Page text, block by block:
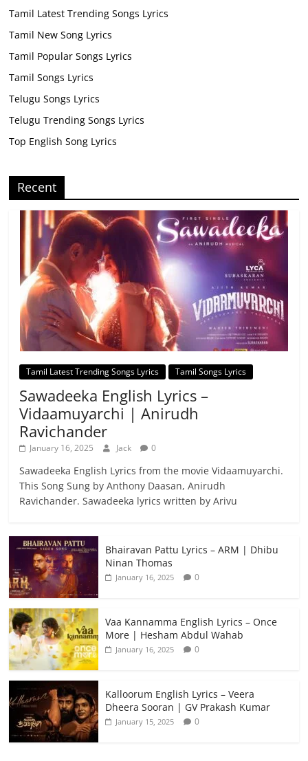
Tamil Latest Trending Songs Lyrics
Tamil New Song Lyrics
Tamil Popular Songs Lyrics
Tamil Songs Lyrics
Telugu Songs Lyrics
Telugu Trending Songs Lyrics
Top English Song Lyrics
Recent
Tamil Latest Trending Songs Lyrics Tamil Songs Lyrics
Sawadeeka English Lyrics –
Vidaamuyarchi | Anirudh
Ravichander
January 16, 2025 Jack 0
Sawadeeka English Lyrics from the movie Vidaamuyarchi.
This Song Sung by Anthony Daasan, Anirudh
Ravichander. Sawadeeka lyrics written by Arivu
Bhairavan Pattu Lyrics – ARM | Dhibu
Ninan Thomas
January 16, 2025 0
Vaa Kannamma English Lyrics – Once
More | Hesham Abdul Wahab
January 16, 2025 0
Kalloorum English Lyrics – Veera
Dheera Sooran | GV Prakash Kumar
January 15, 2025 0